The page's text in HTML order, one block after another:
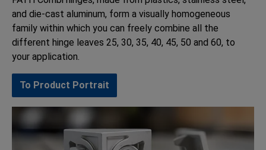
and die-cast aluminum, form a visually homogeneous
family within which you can freely combine all the
different hinge leaves 25, 30, 35, 40, 45, 50 and 60, to
your application.
To Product Portrait